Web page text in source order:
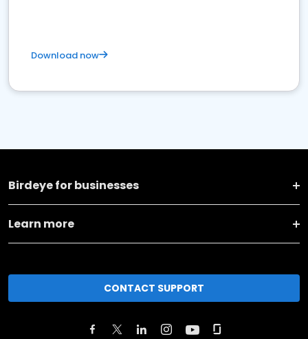
Download now
Birdeye for businesses
Learn more
CONTACT SUPPORT